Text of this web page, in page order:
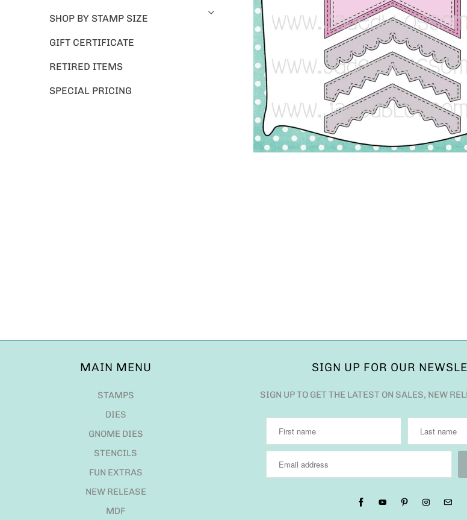
SHOP BY STAMP SIZE
GIFT CERTIFICATE
RETIRED ITEMS
SPECIAL PRICING
MAIN MENU
STAMPS
DIES
GNOME DIES
STENCILS
FUN EXTRAS
NEW RELEASE
MDF
SIGN UP FOR OUR
SIGN UP TO GET THE LATEST ON SALES, NEW